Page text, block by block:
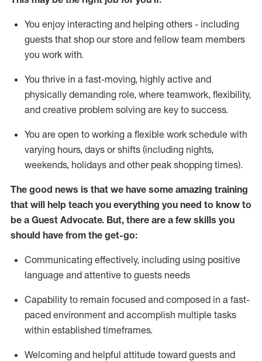
You enjoy interacting and helping others - including
guests that shop our store and fellow team members
you work with.
You thrive in a fast-moving, highly active and
physically demanding role, where teamwork, flexibility,
and creative problem solving are key to success.
You are open to working a flexible work schedule with
varying hours, days or shifts (including nights,
weekends, holidays and other peak shopping times).
The good news is that we have some amazing training
that will help teach you everything you need to know to
be a Guest Advocate. But, there are a few skills you
should have from the get-go:
Communicating effectively, including using positive
language and attentive to guests needs
Capability to remain focused and composed in a fast-
paced environment and accomplish multiple tasks
within established timeframes.
Welcoming and helpful attitude toward guests and